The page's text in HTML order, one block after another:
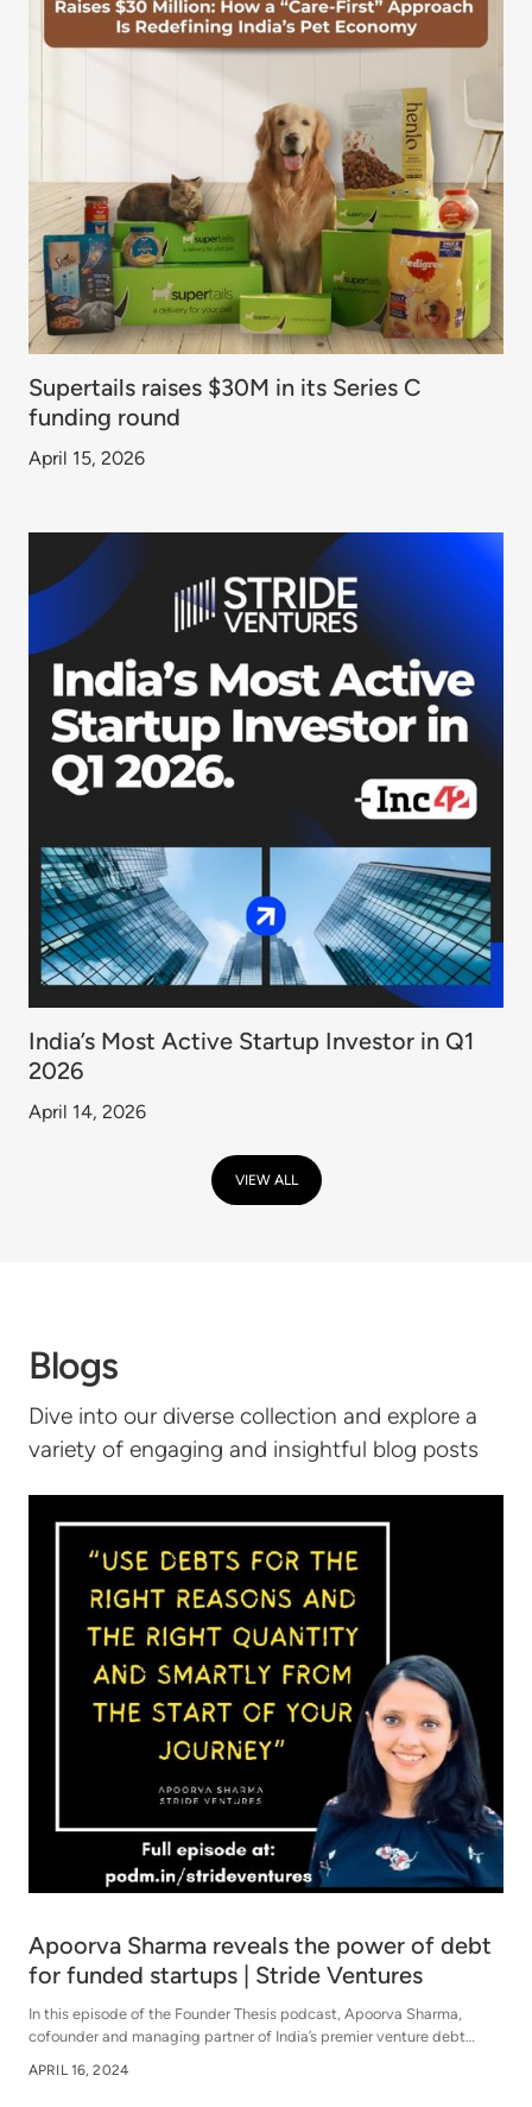
Supertails raises $30M in its Series C
funding round
April 15, 2026
India’s Most Active Startup Investor in Q1
2026
April 14, 2026
VIEW ALL
Blogs
Dive into our diverse collection and explore a
variety of engaging and insightful blog posts
Apoorva Sharma reveals the power of debt
for funded startups | Stride Ventures
In this episode of the Founder Thesis podcast, Apoorva Sharma,
cofounder and managing partner of India’s premier venture debt
This conversation will provide you with both a bird's-eye view of
APRIL 16, 2024